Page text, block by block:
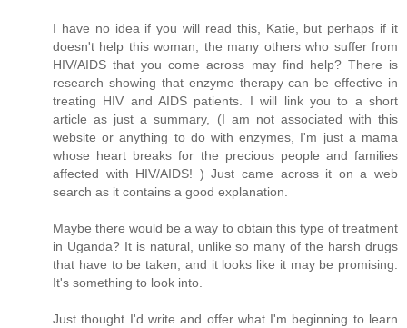
I have no idea if you will read this, Katie, but perhaps if it
doesn't help this woman, the many others who suffer from
HIV/AIDS that you come across may find help? There is
research showing that enzyme therapy can be effective in
treating HIV and AIDS patients. I will link you to a short
article as just a summary, (I am not associated with this
website or anything to do with enzymes, I'm just a mama
whose heart breaks for the precious people and families
affected with HIV/AIDS! ) Just came across it on a web
search as it contains a good explanation.
Maybe there would be a way to obtain this type of treatment
in Uganda? It is natural, unlike so many of the harsh drugs
that have to be taken, and it looks like it may be promising.
It's something to look into.
Just thought I'd write and offer what I'm beginning to learn